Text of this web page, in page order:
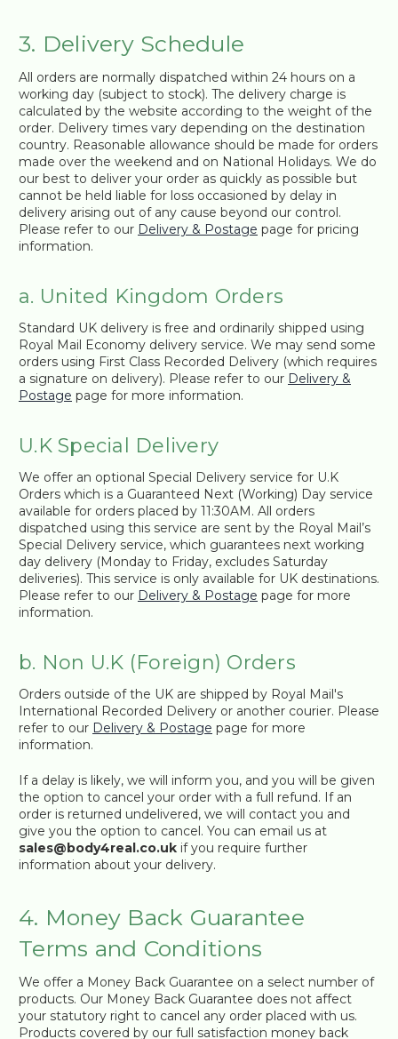
3. Delivery Schedule
All orders are normally dispatched within 24 hours on a
working day (subject to stock). The delivery charge is
calculated by the website according to the weight of the
order. Delivery times vary depending on the destination
country. Reasonable allowance should be made for orders
made over the weekend and on National Holidays. We do
our best to deliver your order as quickly as possible but
cannot be held liable for loss occasioned by delay in
delivery arising out of any cause beyond our control.
Please refer to our Delivery & Postage page for pricing
information.
a. United Kingdom Orders
Standard UK delivery is free and ordinarily shipped using
Royal Mail Economy delivery service. We may send some
orders using First Class Recorded Delivery (which requires
a signature on delivery). Please refer to our Delivery &
Postage page for more information.
U.K Special Delivery
We offer an optional Special Delivery service for U.K
Orders which is a Guaranteed Next (Working) Day service
available for orders placed by 11:30AM. All orders
dispatched using this service are sent by the Royal Mail’s
Special Delivery service, which guarantees next working
day delivery (Monday to Friday, excludes Saturday
deliveries). This service is only available for UK destinations.
Please refer to our Delivery & Postage page for more
information.
b. Non U.K (Foreign) Orders
Orders outside of the UK are shipped by Royal Mail's
International Recorded Delivery or another courier. Please
refer to our Delivery & Postage page for more
information.
If a delay is likely, we will inform you, and you will be given
the option to cancel your order with a full refund. If an
order is returned undelivered, we will contact you and
give you the option to cancel. You can email us at
sales@body4real.co.uk if you require further
information about your delivery.
4. Money Back Guarantee
Terms and Conditions
We offer a Money Back Guarantee on a select number of
products. Our Money Back Guarantee does not affect
your statutory right to cancel any order placed with us.
Products covered by our full satisfaction money back